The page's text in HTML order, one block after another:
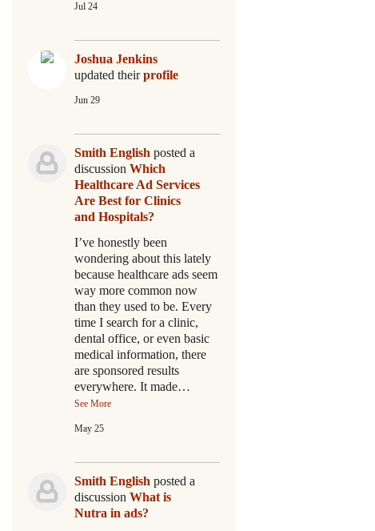
Jul 24
Joshua Jenkins
updated theirprofile
Jun 29
Smith English posted a
discussion Which
Healthcare Ad Services
Are Best for Clinics
and Hospitals?
I’ve honestly been
wondering about this lately
because healthcare ads seem
way more common now
than they used to be. Every
time I search for a clinic,
dental office, or even basic
medical information, there
are sponsored results
everywhere. It made…
See More
May 25
Smith English posted a
discussion What is
Nutra in ads?